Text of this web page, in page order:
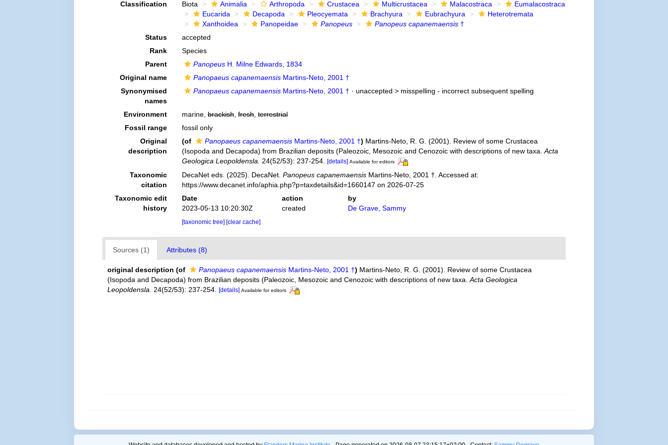
Classification Biota Animalia Arthropoda Crustacea Multicrustacea Malacostraca
Eumalacostraca
Eucarida
Decapoda Pleocyemata Brachyura Eubrachyura
Heterotremata
Xanthoidea
Panopeidae Panopeus Panopeus capanemaensis†
Status
accepted
Rank
Species
Parent
PanopeusH. Milne Edwards, 1834
Original name
Panopaeus capanemaensisMartins-Neto, 2001 †
Synonymised
names
Panopaeus capanemaensisMartins-Neto, 2001 † · unaccepted > misspelling - incorrect subsequent spelling
Environment marine, brackish, fresh, terrestrial
Fossil range
fossil only
Original
description
(of Panopaeus capanemaensisMartins-Neto, 2001 †) Martins-Neto, R. G. (2001). Review of some Crustacea
(Isopoda and Decapoda) from Brazilian deposits (Paleozoic, Mesozoic and Cenozoic with descriptions of new taxa. Acta
Geologica Leopoldensla.
24(52/53): 237-254. [details] Available for editors
Taxonomic
citation
DecaNet eds. (2025). DecaNet. Panopeus capanemaensisMartins-Neto, 2001 †. Accessed at:
https://www.decanet.info/aphia.php?p=taxdetails&id=1660147 on 2026-07-25
Taxonomic edit
history
Date action
by
2023-05-13 10:20:30Z
created De Grave, Sammy
[taxonomic tree] [clear cache]
Sources (1) Attributes (8)
original description (of Panopaeus capanemaensis Martins-Neto, 2001 †) Martins-Neto, R. G. (2001). Review of some Crustacea
(Isopoda and Decapoda) from Brazilian deposits (Paleozoic, Mesozoic and Cenozoic with descriptions of new taxa.Acta Geologica
Leopoldensla.
24(52/53): 237-254. [details] Available for editors